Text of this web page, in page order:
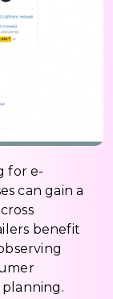
for e-
can gain a
benefit